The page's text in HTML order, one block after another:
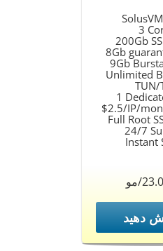
3
200Gb
8Gb
9Gb
Unlimited
TUN/
1
$2.5/IP/
Full Root
24/7
Instant
دهید